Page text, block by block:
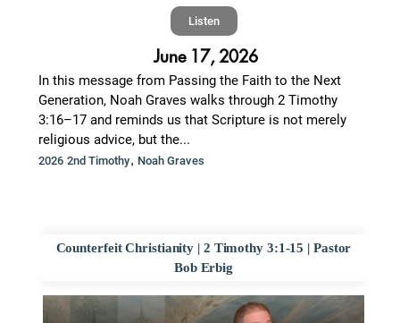
Listen
June 17, 2026
In this message from Passing the Faith to the Next
Generation, Noah Graves walks through 2 Timothy
3:16–17 and reminds us that Scripture is not merely
religious advice, but the...
2026 2nd Timothy, Noah Graves
Counterfeit Christianity | 2 Timothy 3:1-15 | Pastor
Bob Erbig